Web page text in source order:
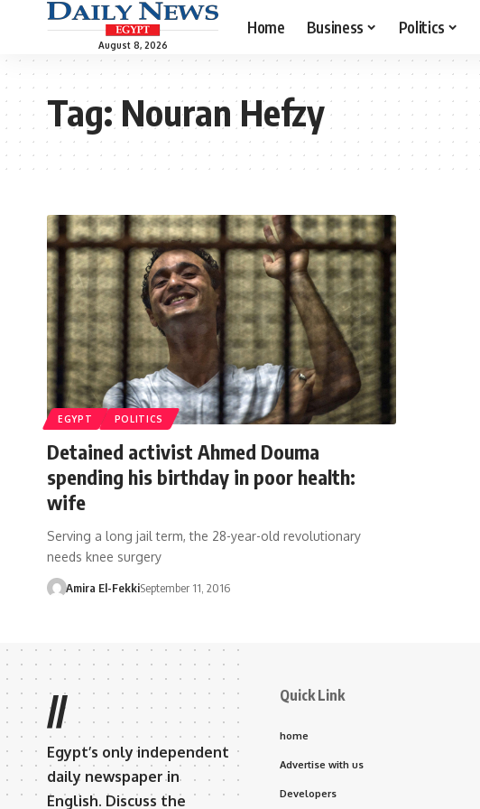
August 8, 2026
Home Business Politics
Tag:Nouran Hefzy
EGYPT POLITICS
Detained activist Ahmed Douma
spending his birthday in poor health:
wife
Serving a long jail term, the 28-year-old revolutionary
needs knee surgery
Amira El-FekkiSeptember 11, 2016
//
Egypt’s only independent
daily newspaper in
English. Discuss the
Quick Link
home
Advertise with us
Developers